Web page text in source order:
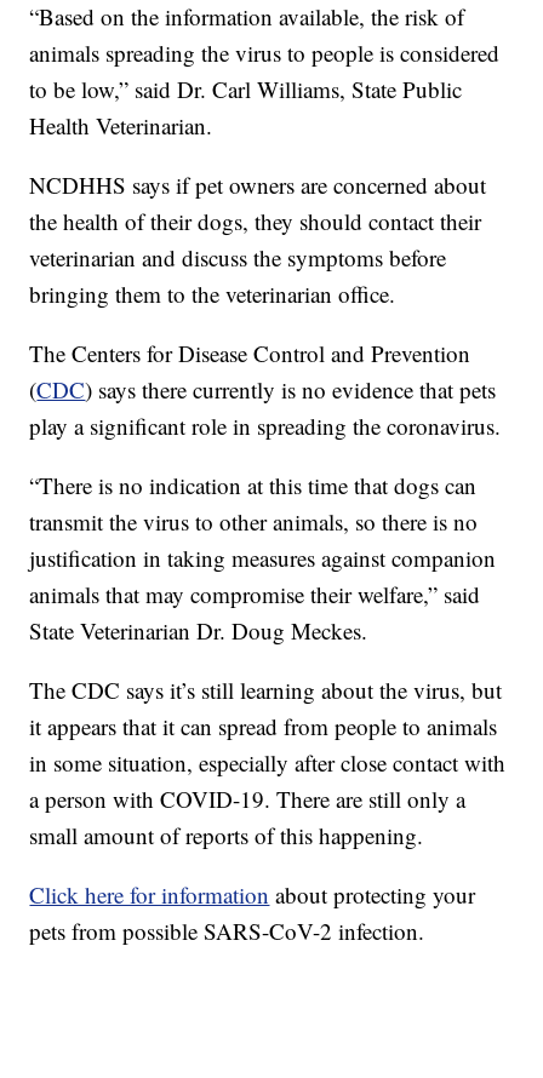
“Based on the information available, the risk of
animals spreading the virus to people is considered
to be low,” said Dr. Carl Williams, State Public
Health Veterinarian.
NCDHHS says if pet owners are concerned about
the health of their dogs, they should contact their
veterinarian and discuss the symptoms before
bringing them to the veterinarian office.
The Centers for Disease Control and Prevention
(CDC) says there currently is no evidence that pets
play a significant role in spreading the coronavirus.
“There is no indication at this time that dogs can
transmit the virus to other animals, so there is no
justification in taking measures against companion
animals that may compromise their welfare,” said
State Veterinarian Dr. Doug Meckes.
The CDC says it’s still learning about the virus, but
it appears that it can spread from people to animals
in some situation, especially after close contact with
a person with COVID-19. There are still only a
small amount of reports of this happening.
Click here for information about protecting your
pets from possible SARS-CoV-2 infection.